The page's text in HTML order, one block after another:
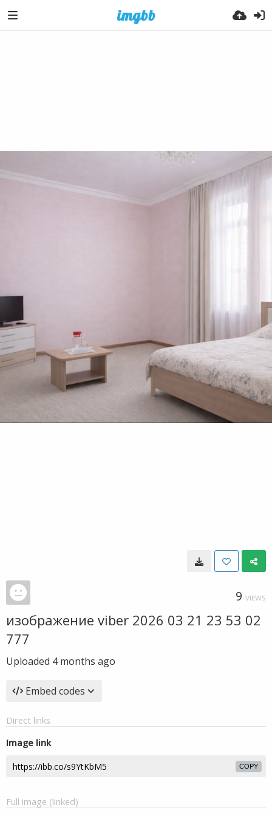
9 VIEWS
изображение viber 2026 03 21 23 53 02
777
Uploaded 4 months ago
Embed codes
Direct links
Image link
COPY
Full image (linked)